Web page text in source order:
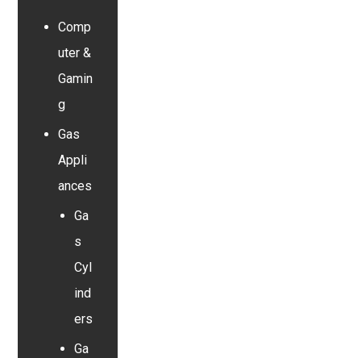
Comp
uter &
Gamin
g
Gas
Appli
ances
Ga
s
Cyl
ind
ers
Ga